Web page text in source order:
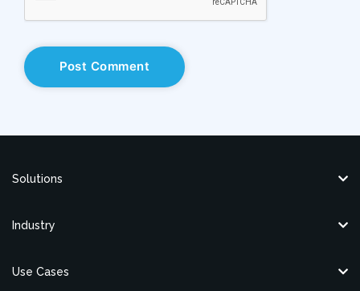
Solutions
Industry
Use Cases